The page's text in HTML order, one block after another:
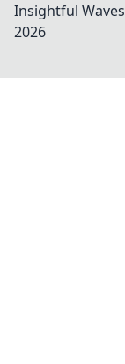
Insightful Waves
2026